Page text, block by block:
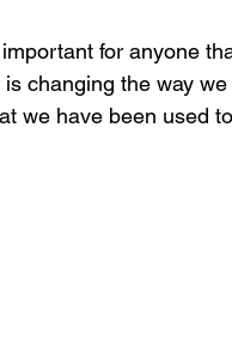
Education
for anyone
is changing the way
we have been used